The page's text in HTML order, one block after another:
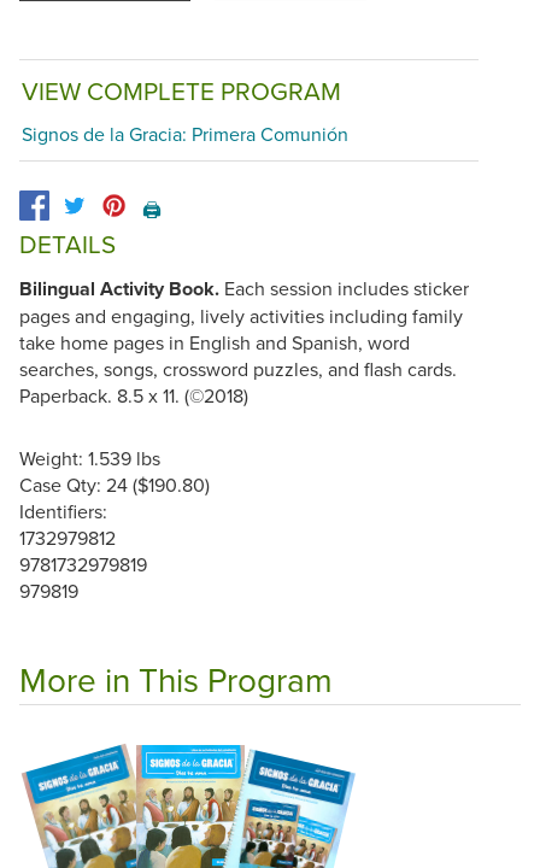
VIEW COMPLETE PROGRAM
Signos de la Gracia: Primera Comunión
🖨️
DETAILS
Bilingual Activity Book. Each session includes sticker
pages and engaging, lively activities including family
take home pages in English and Spanish, word
searches, songs, crossword puzzles, and flash cards.
Paperback. 8.5 x 11. (©2018)
Weight: 1.539 lbs
Case Qty: 24 ($190.80)
Identifiers:
1732979812
9781732979819
979819
More in This Program